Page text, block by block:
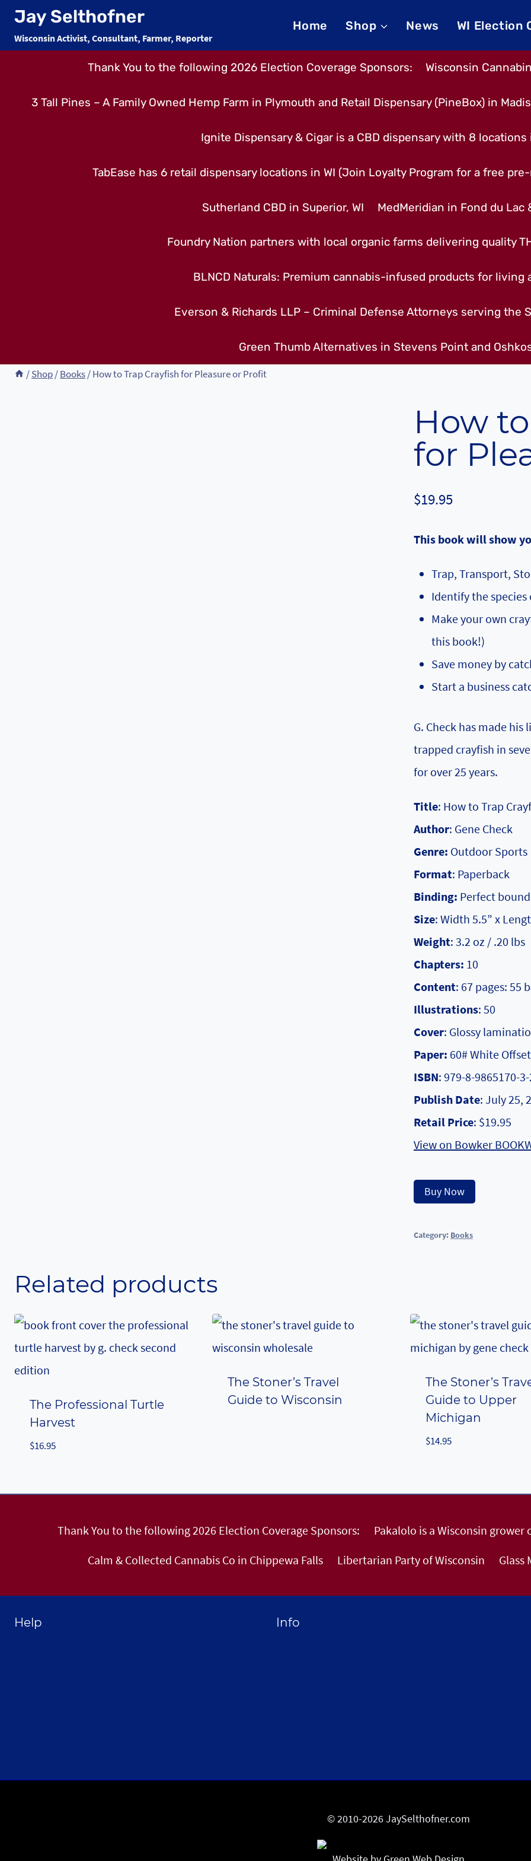
Skip
content
Jay Selthofner
Wisconsin Activist, Consultant, Farmer, Reporter
Home Shop News WI Election
Thank You to the following 2026 Election Coverage Sponsors: Wisconsin
3 Tall Pines – A Family Owned Hemp Farm in Plymouth and Retail Dispensary (PineBox) in
Ignite Dispensary & Cigar is a CBD dispensary with 8 locations
TabEase has 6 retail dispensary locations in WI (Join Loyalty Program for a free
Sutherland CBD in Superior, WI MedMeridian in Fond du Lac
Foundry Nation partners with local organic farms delivering quality
BLNCD Naturals: Premium cannabis-infused products for living
Everson & Richards LLP – Criminal Defense Attorneys serving the
Green Thumb Alternatives in Stevens Point and
/Shop/Books/How to Trap Crayfish for Pleasure or Profit
How
for
$19.95
This book will show
Trap, Transport,
Identify the species
Make your own
this book!)
Save money by
Start a business
G. Check has made
trapped crayfish in
for over 25 years.
Title: How to Trap
Author: Gene Check
Genre: Outdoor Sports
Format: Paperback
Binding: Perfect bound
Size: Width 5.5” x
Weight: 3.2 oz / .20 lbs
Chapters: 10
Content: 67 pages: 55
Illustrations: 50
Cover: Glossy
Paper: 60# White Offset
ISBN: 979-8-9865170-
Publish Date: July 25,
Retail Price: $19.95
View on Bowker
Buy Now
Category: Books
Related products
The Professional Turtle
Harvest
$16.95
The Stoner’s Travel
Guide to Wisconsin
The Stoner’s
Guide to Upper
Michigan
$14.95
Thank You to the following 2026 Election Coverage Sponsors: Pakalolo is a Wisconsin grower
Calm & Collected Cannabis Co in Chippewa Falls
Libertarian Party of Wisconsin Glass
Help Info
© 2010-2026 JaySelthofner.com